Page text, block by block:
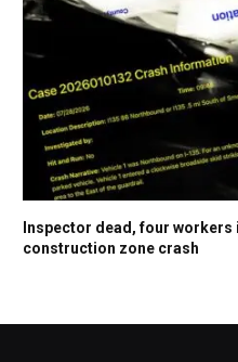
Inspector dead, four
construction zone crash